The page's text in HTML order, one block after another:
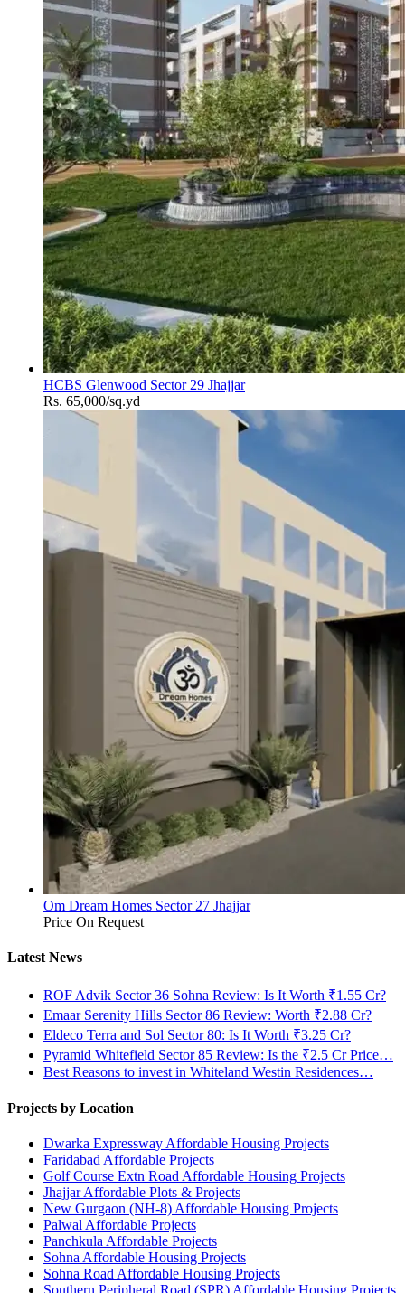
HCBS Glenwood Sector 29 Jhajjar
Rs. 65,000/sq.yd
Om Dream Homes Sector 27 Jhajjar
Price On Request
Latest News
ROF Advik Sector 36 Sohna Review: Is It Worth ₹1.55 Cr?
Emaar Serenity Hills Sector 86 Review: Worth ₹2.88 Cr?
Eldeco Terra and Sol Sector 80: Is It Worth ₹3.25 Cr?
Pyramid Whitefield Sector 85 Review: Is the ₹2.5 Cr Price…
Best Reasons to invest in Whiteland Westin Residences…
Projects by Location
Dwarka Expressway Affordable Housing Projects
Faridabad Affordable Projects
Golf Course Extn Road Affordable Housing Projects
Jhajjar Affordable Plots & Projects
New Gurgaon (NH-8) Affordable Housing Projects
Palwal Affordable Projects
Panchkula Affordable Projects
Sohna Affordable Housing Projects
Sohna Road Affordable Housing Projects
Southern Peripheral Road (SPR) Affordable Housing Projects